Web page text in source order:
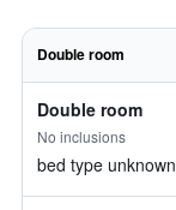
Double room
Double room
No inclusions
bed type unknown